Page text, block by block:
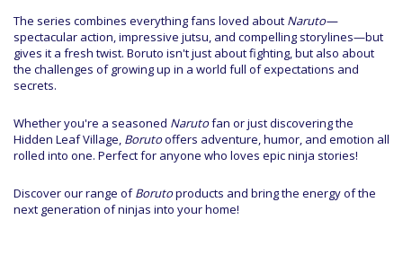
The series combines everything fans loved about Naruto—
spectacular action, impressive jutsu, and compelling storylines—but
gives it a fresh twist. Boruto isn't just about fighting, but also about
the challenges of growing up in a world full of expectations and
secrets.
Whether you're a seasoned Narutofan or just discovering the
Hidden Leaf Village, Borutooffers adventure, humor, and emotion all
rolled into one. Perfect for anyone who loves epic ninja stories!
Discover our range ofBorutoproducts and bring the energy of the
next generation of ninjas into your home!